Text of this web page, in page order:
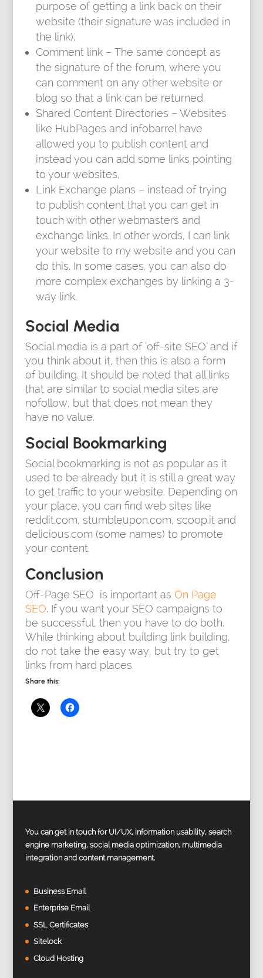
purpose of getting a link back on their
website (their signature was included in
the link).
Comment link – The same concept as
the signature of the forum, where you
can comment on any other website or
blog so that a link can be returned.
Shared Content Directories – Websites
like HubPages and infobarrel have
allowed you to publish content and
instead you can add some links pointing
to your websites.
Link Exchange plans – instead of trying
to publish content that you can get in
touch with other webmasters and
exchange links. In other words, I can link
your website to my website and you can
do this. In some cases, you can also do
more complex exchanges by linking a 3-
way link.
Social Media
Social media is a part of ‘off-site SEO’ and if
you think about it, then this is also a form
of building. It should be noted that all links
that are similar to social media sites are
nofollow, but that does not mean they
have no value.
Social Bookmarking
Social bookmarking is not as popular as it
used to be already but it is still a great way
to get traffic to your website. Depending on
your place, you can find web sites like
reddit.com, stumbleupon.com, scoop.it and
delicious.com (some names) to promote
your content.
Conclusion
Off-Page SEO is important as On Page
SEO. If you want your SEO campaigns to
be successful, then you have to do both.
While thinking about building link building,
do not take the easy way, but try to get
links from hard places.
Share this:
You can get in touch for UI/UX, information usability, search
engine marketing, social media optimization, multimedia
integration and content management.
Business Email
Enterprise Email
SSL Certificates
Sitelock
Cloud Hosting